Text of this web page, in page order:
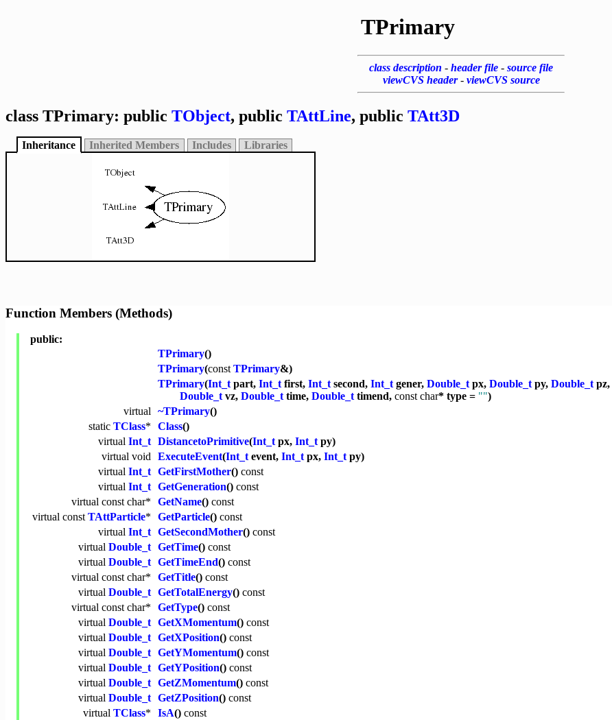
TPrimary
class description - header file - source file
viewCVS header- viewCVS source
class TPrimary: public TObject, public TAttLine, public TAtt3D
Inheritance Inherited Members Includes Libraries
Function Members (Methods)
public:
TPrimary()
TPrimary(const TPrimary&)
TPrimary(Int_tpart, Int_tfirst, Int_tsecond, Int_tgener, Double_tpx, Double_tpy, Double_tpz,
Double_tvz, Double_ttime, Double_ttimend, const char* type = "")
virtual ~TPrimary()
static TClass* Class()
virtual Int_t DistancetoPrimitive(Int_tpx, Int_tpy)
virtual void ExecuteEvent(Int_tevent, Int_tpx, Int_tpy)
virtual Int_t GetFirstMother() const
virtual Int_t GetGeneration() const
virtual const char* GetName() const
virtual const TAttParticle* GetParticle() const
virtual Int_t GetSecondMother() const
virtual Double_t GetTime() const
virtual Double_t GetTimeEnd() const
virtual const char* GetTitle() const
virtual Double_t GetTotalEnergy() const
virtual const char* GetType() const
virtual Double_t GetXMomentum() const
virtual Double_t GetXPosition() const
virtual Double_t GetYMomentum() const
virtual Double_t GetYPosition() const
virtual Double_t GetZMomentum() const
virtual Double_t GetZPosition() const
virtual TClass* IsA() const